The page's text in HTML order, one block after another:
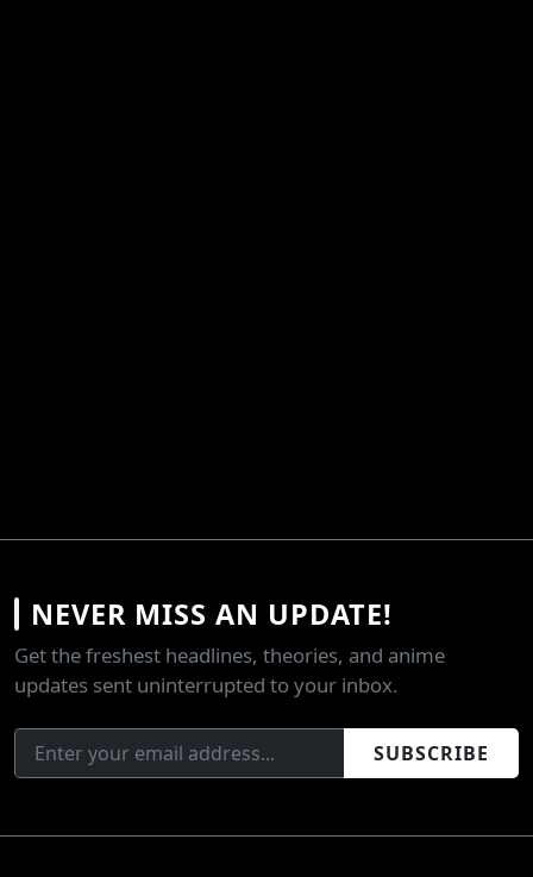
NEVER MISS AN UPDATE!
Get the freshest headlines, theories, and anime
updates sent uninterrupted to your inbox.
SUBSCRIBE